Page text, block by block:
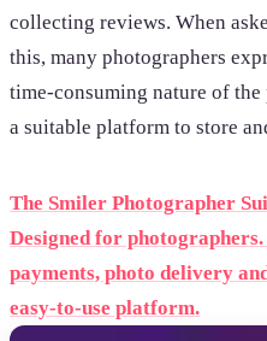
collecting reviews. When
this, many photographers
time-consuming nature of
a suitable platform to store
The Smiler Photographer
Designed for
payments, photo delivery
easy-to-use platform.